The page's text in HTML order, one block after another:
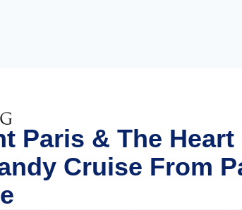
Paris & The Heart
Cruise From